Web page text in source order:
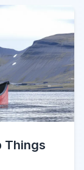
Things